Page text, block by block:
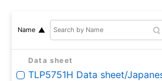
Name
Data sheet
TLP5751H Data sheet/